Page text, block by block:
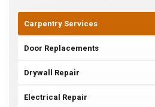
Carpentry Services
Door Replacements
Drywall Repair
Electrical Repair